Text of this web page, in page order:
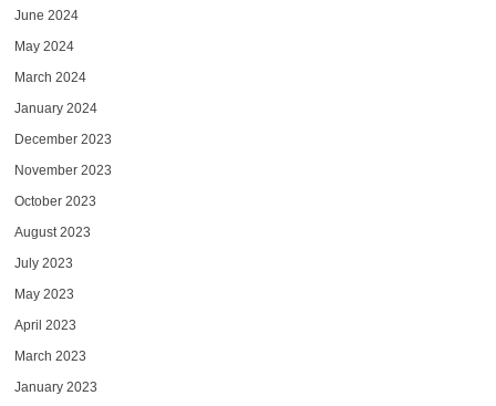
June 2024
May 2024
March 2024
January 2024
December 2023
November 2023
October 2023
August 2023
July 2023
May 2023
April 2023
March 2023
January 2023